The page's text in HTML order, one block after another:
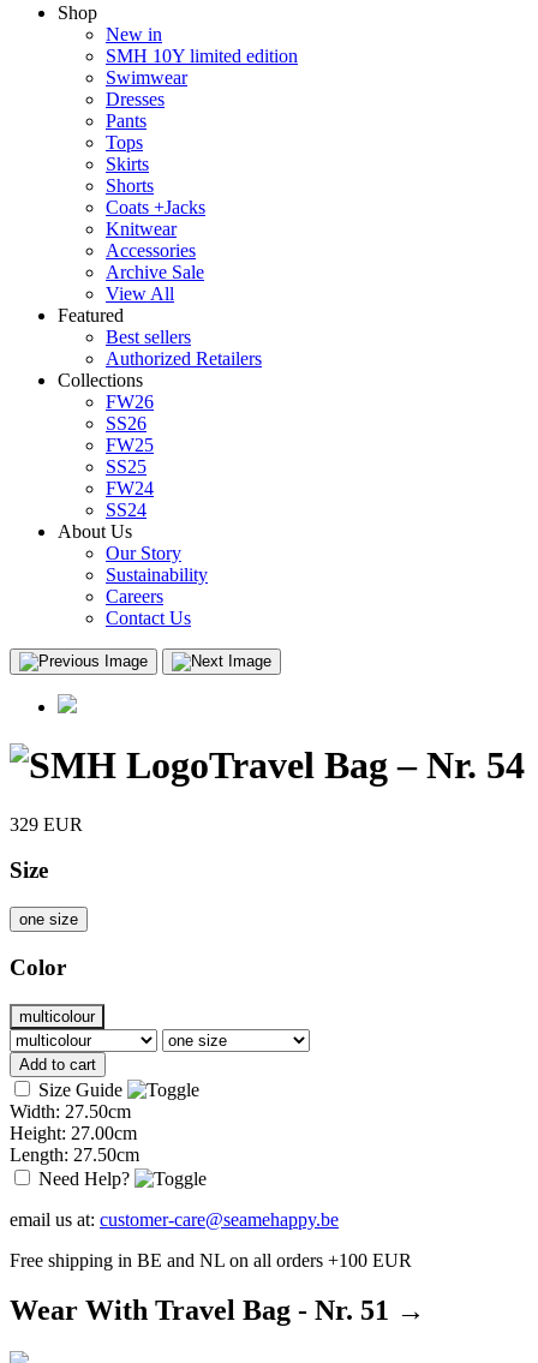
Shop
New in
SMH 10Y limited edition
Swimwear
Dresses
Pants
Tops
Skirts
Shorts
Coats +Jacks
Knitwear
Accessories
Archive Sale
View All
Featured
Best sellers
Authorized Retailers
Collections
FW26
SS26
FW25
SS25
FW24
SS24
About Us
Our Story
Sustainability
Careers
Contact Us
Travel Bag – Nr. 54
329 EUR
Size
one size
Color
multicolour
Add to cart
Size Guide
Width: 27.50cm
Height: 27.00cm
Length: 27.50cm
Need Help?
email us at: customer-care@seamehappy.be
Free shipping in BE and NL on all orders +100 EUR
Wear With Travel Bag - Nr. 51 →